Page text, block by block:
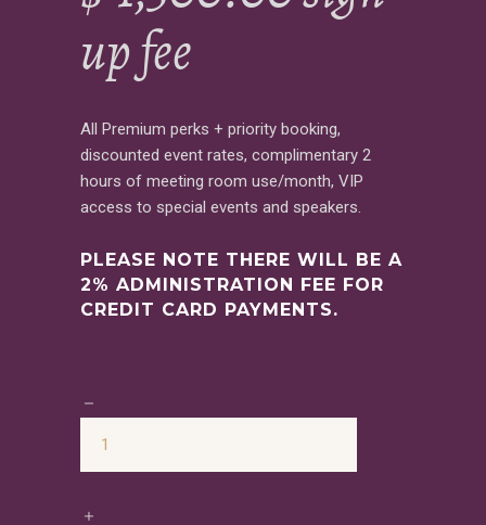
up fee
All Premium perks + priority booking,
discounted event rates, complimentary 2
hours of meeting room use/month, VIP
access to special events and speakers.
PLEASE NOTE THERE WILL BE A
2% ADMINISTRATION FEE FOR
CREDIT CARD PAYMENTS.